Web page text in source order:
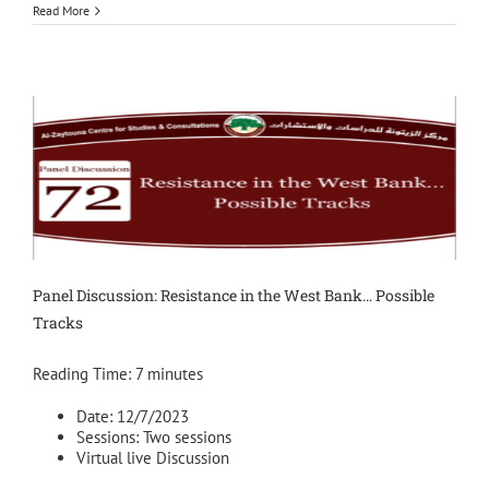
Read More
Panel Discussion: Resistance in the West Bank… Possible
Tracks
Reading Time: 7 minutes
Date: 12/7/2023
Sessions: Two sessions
Virtual live Discussion